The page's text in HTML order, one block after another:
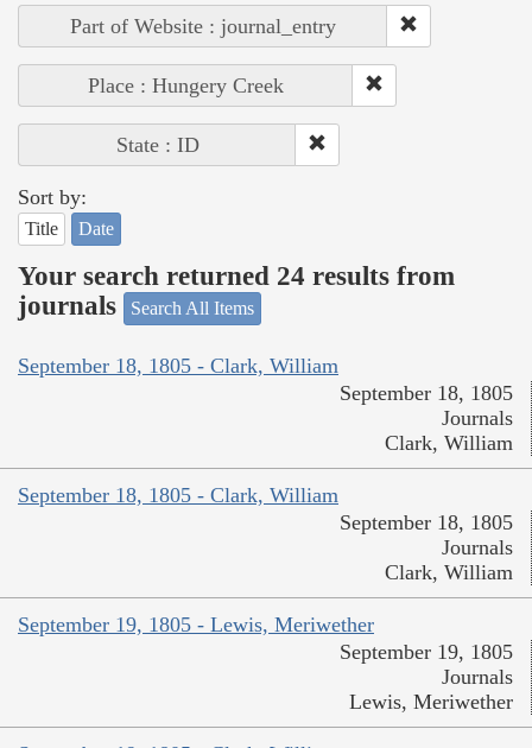
Part of Website : journal_entry
Place : Hungery Creek
State : ID
Sort by:
Title Date
Your search returned 24 results from
journals
Search All Items
September 18, 1805 - Clark, William
September 18, 1805
Journals
Clark, William
September 18, 1805 - Clark, William
September 18, 1805
Journals
Clark, William
September 19, 1805 - Lewis, Meriwether
September 19, 1805
Journals
Lewis, Meriwether